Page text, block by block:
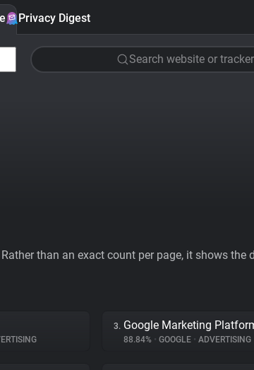
Privacy Digest
Search website or tracker
than an exact count per page, it shows
3. Google Marketing
88.84% • GOOGLE • ADVERTISING